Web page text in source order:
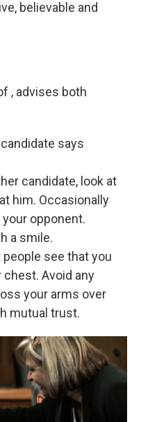
believable and
, advises both
says
candidate, look at
him. Occasionally
opponent.
a smile.
people see that you
chest. Avoid any
your arms over
mutual trust.